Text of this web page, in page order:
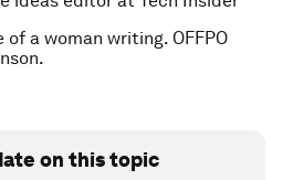
a woman writing. OFFPO
on this topic